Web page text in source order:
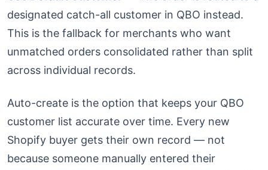
designated catch-all customer in QBO instead.
This is the fallback for merchants who want
unmatched orders consolidated rather than split
across individual records.
Auto-create is the option that keeps your QBO
customer list accurate over time. Every new
Shopify buyer gets their own record — not
because someone manually entered their